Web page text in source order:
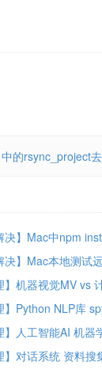
的rsync_project
决】Mac中npm
决】Mac本地测试
】机器视觉MV vs
】Python NLP库
】人工智能AI 机
】对话系统 资料搜